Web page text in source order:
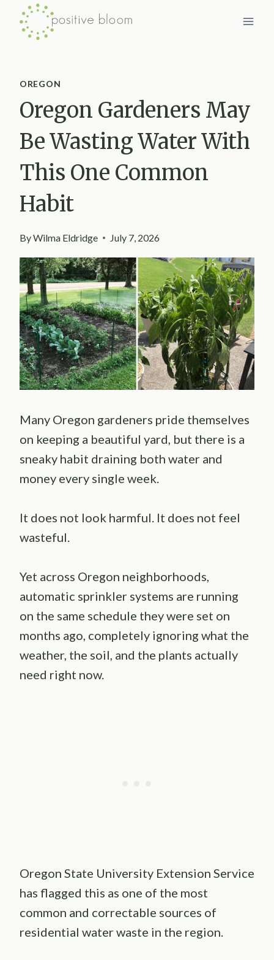
Skip
OREGON
Oregon Gardeners May
Be Wasting Water With
This One Common
Habit
ByWilma Eldridge July 7, 2026
Many Oregon gardeners pride themselves
on keeping a beautiful yard, but there is a
sneaky habit draining both water and
money every single week.
It does not look harmful. It does not feel
wasteful.
Yet across Oregon neighborhoods,
automatic sprinkler systems are running
on the same schedule they were set on
months ago, completely ignoring what the
weather, the soil, and the plants actually
need right now.
Oregon State University Extension Service
has flagged this as one of the most
common and correctable sources of
residential water waste in the region.